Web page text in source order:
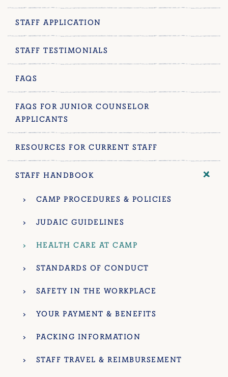
STAFF APPLICATION
STAFF TESTIMONIALS
FAQS
FAQS FOR JUNIOR COUNSELOR
APPLICANTS
RESOURCES FOR CURRENT STAFF
STAFF HANDBOOK
CAMP PROCEDURES & POLICIES
JUDAIC GUIDELINES
HEALTH CARE AT CAMP
STANDARDS OF CONDUCT
SAFETY IN THE WORKPLACE
YOUR PAYMENT & BENEFITS
PACKING INFORMATION
STAFF TRAVEL & REIMBURSEMENT